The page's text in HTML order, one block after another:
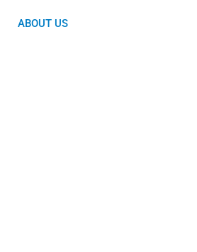
ABOUT US